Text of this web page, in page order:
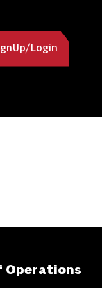
Login
Operations